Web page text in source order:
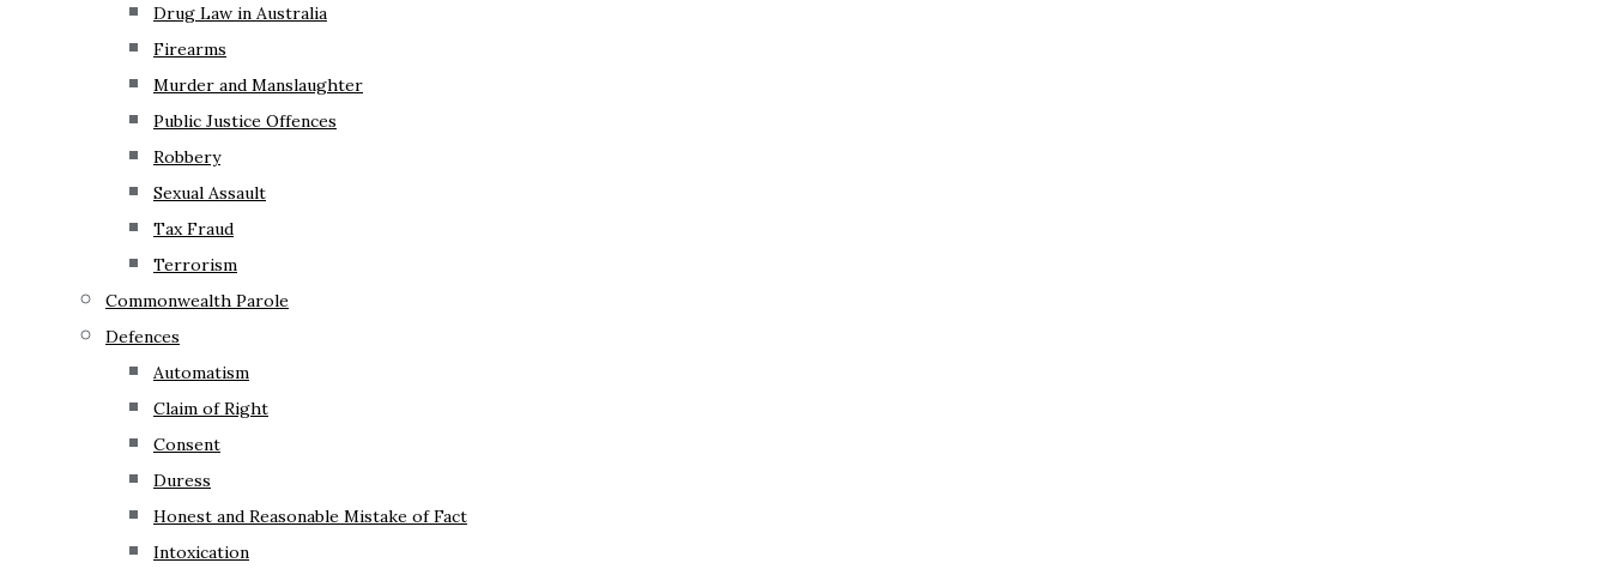
Drug Law in Australia
Firearms
Murder and Manslaughter
Public Justice Offences
Robbery
Sexual Assault
Tax Fraud
Terrorism
Commonwealth Parole
Defences
Automatism
Claim of Right
Consent
Duress
Honest and Reasonable Mistake of Fact
Intoxication